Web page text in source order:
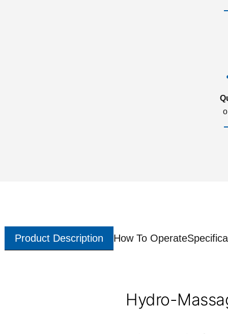
Product Description How To Operate
Hydro-